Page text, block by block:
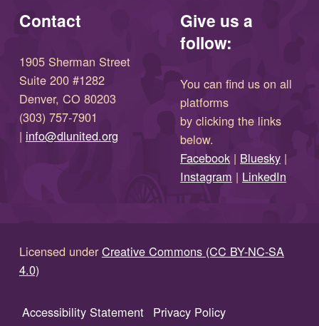
Contact
1905 Sherman Street
Suite 200 #1282
Denver, CO 80203
(303) 757-7901
| info@dlunited.org
Give us a
follow:
You can find us on all
platforms
by clicking the links
below.
Facebook (opens in new window)
| Bluesky |
Instagram(opens in new window)
| LinkedIn(opens in new
Licensed underCreative Commons (CC BY-NC-SA
4.0)
Accessibility Statement Privacy Policy